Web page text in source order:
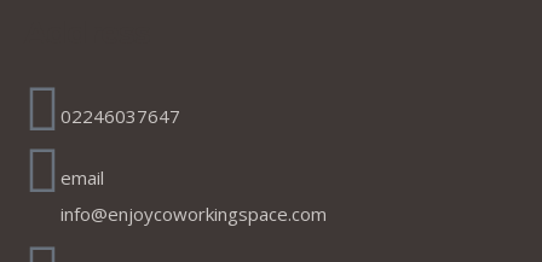
02246037647
email
info@enjoycoworkingspace.com